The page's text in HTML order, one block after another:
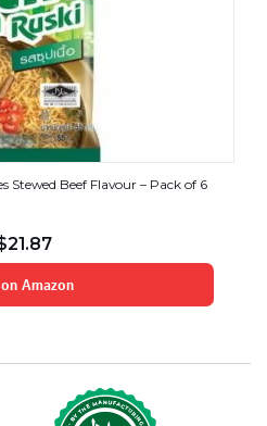
Stewed Beef Flavour – Pack of 6
21.87
Amazon